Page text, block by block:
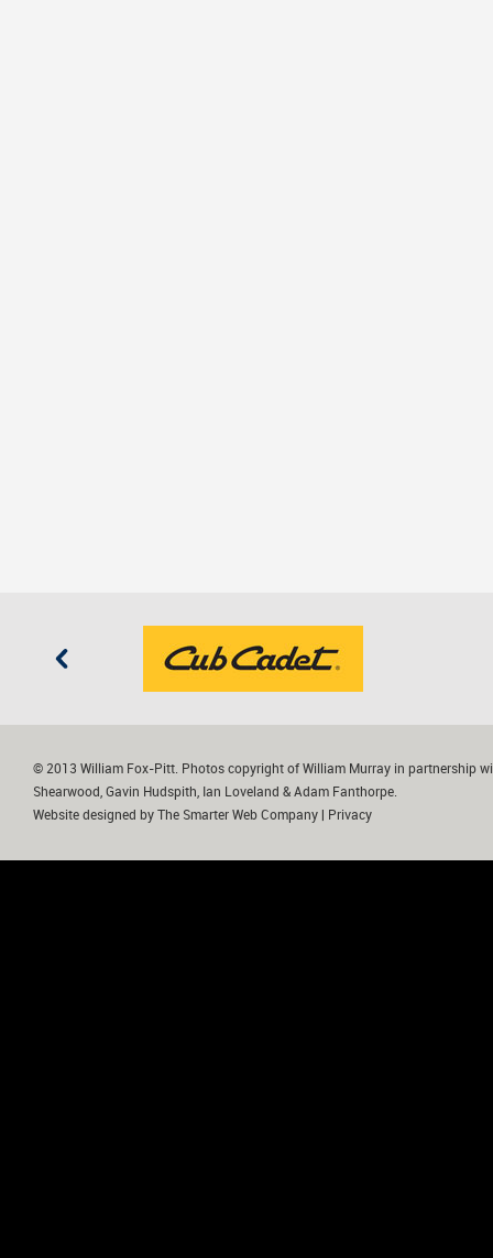
© 2013 William Fox-Pitt. Photos copyright of William Murray in partnership
Shearwood, Gavin Hudspith, Ian Loveland & Adam Fanthorpe.
Website designed by The Smarter Web Company Privacy